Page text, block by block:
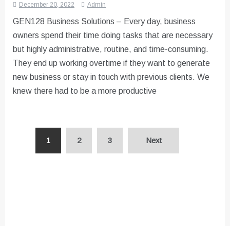
December 20, 2022 Admin
GEN128 Business Solutions – Every day, business
owners spend their time doing tasks that are necessary
but highly administrative, routine, and time-consuming.
They end up working overtime if they want to generate
new business or stay in touch with previous clients. We
knew there had to be a more productive
1 2 3 Next